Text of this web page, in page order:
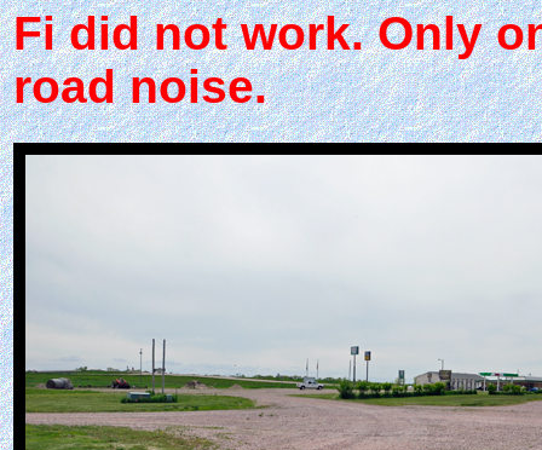
Fi did not work. Only
road noise.